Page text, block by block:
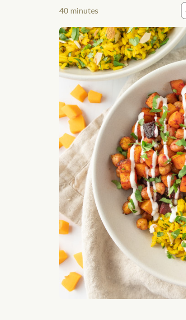
40 minutes